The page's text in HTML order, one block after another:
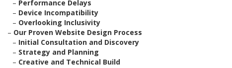
– Performance Delays
– Device Incompatibility
– Overlooking Inclusivity
– Our Proven Website Design Process
– Initial Consultation and Discovery
– Strategy and Planning
– Creative and Technical Build